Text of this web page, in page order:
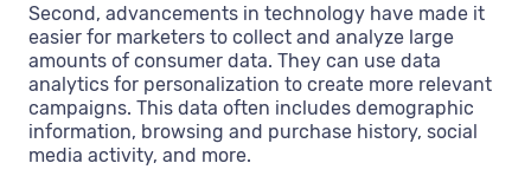
Second, advancements in technology have made it
easier for marketers to collect and analyze large
amounts of consumer data. They can use data
analytics for personalization to create more relevant
campaigns. This data often includes demographic
information, browsing and purchase history, social
media activity, and more.